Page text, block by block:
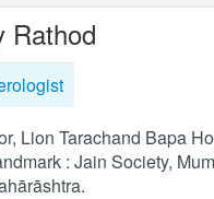
Rathod
Lion Tarachand Bapa
: Jain Society,